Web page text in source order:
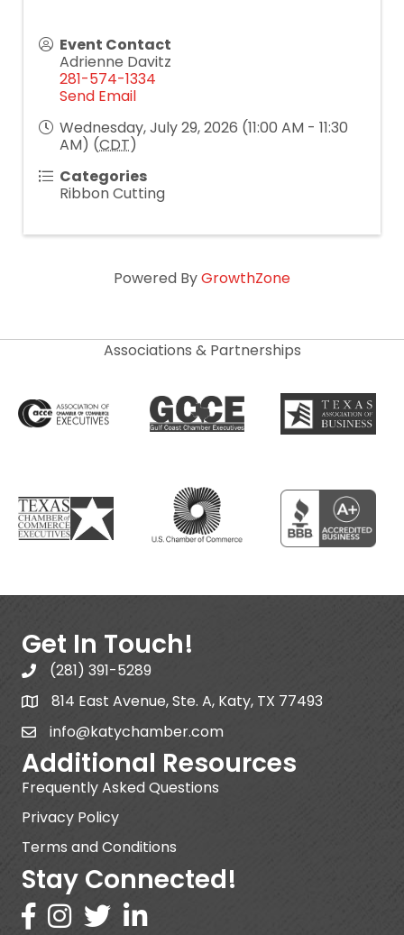
Event Contact
Adrienne Davitz
281-574-1334
Send Email
Wednesday, July 29, 2026 (11:00 AM - 11:30
AM) (CDT)
Categories
Ribbon Cutting
Powered ByGrowthZone
Associations & Partnerships
Get In Touch!
(281) 391-5289
814 East Avenue, Ste. A, Katy, TX 77493
info@katychamber.com
Additional Resources
Frequently Asked Questions
Privacy Policy
Terms and Conditions
Stay Connected!